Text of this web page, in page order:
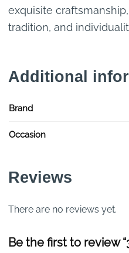
exquisite
tradition, and
Additional
Brand
Occasion
Reviews
There are no reviews yet.
Be the first to review